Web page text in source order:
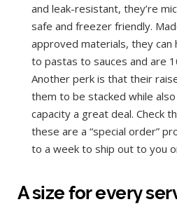
and leak-resistant, they’re
safe and freezer friendly.
approved materials, they can
to pastas to sauces and are
Another perk is that their
them to be stacked while
capacity a great deal. Check
these are a “special order”
to a week to ship out to you
A size for every